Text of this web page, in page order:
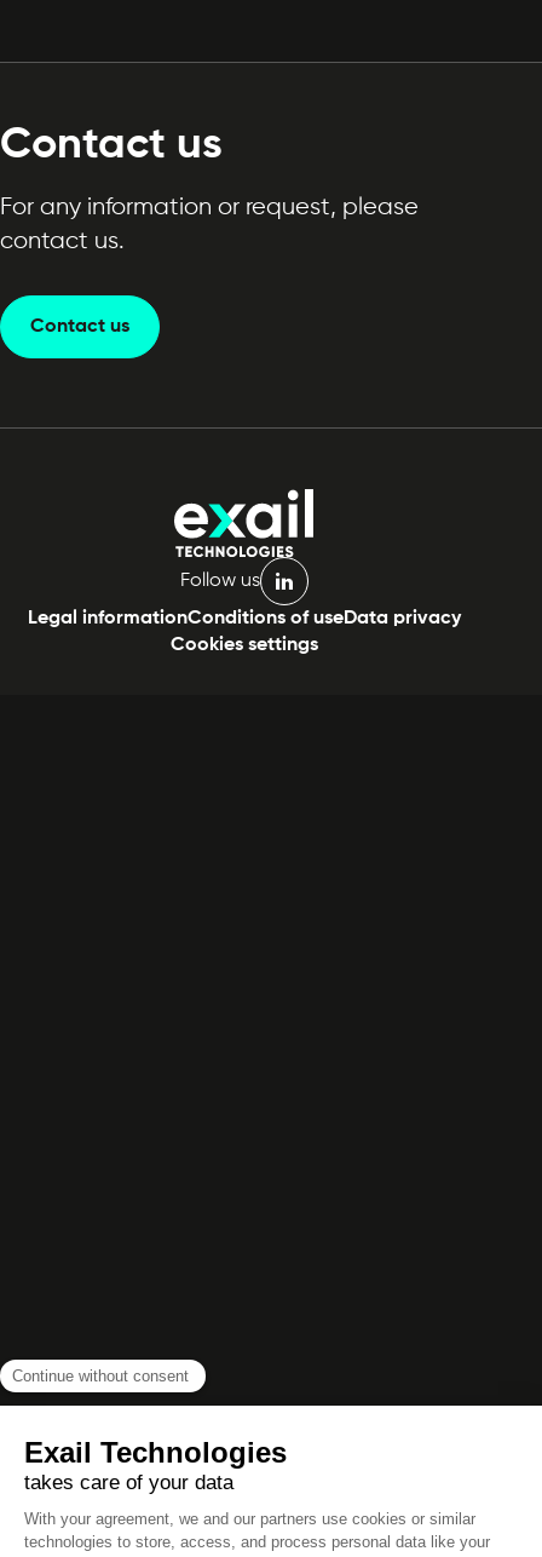
Contact us
For any information or request, please
contact us.
Contact us
Follow us
linkedin
Legal informationConditions of useData privacy
Cookies settings